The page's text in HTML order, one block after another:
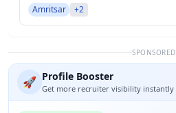
Amritsar
+2
SPONSORED
🚀 Profile Booster
Get more recruiter visibility instantly